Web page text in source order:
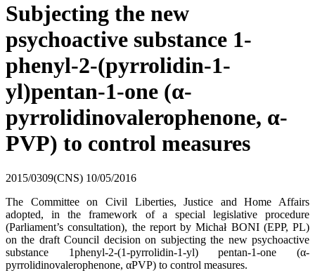
Subjecting the new
psychoactive substance 1-
phenyl-2-(pyrrolidin-1-
yl)pentan-1-one (α-
pyrrolidinovalerophenone, α-
PVP) to control measures
2015/0309(CNS) 10/05/2016
The Committee on Civil Liberties, Justice and Home Affairs
adopted, in the framework of a special legislative procedure
(Parliament’s consultation), the report by Michał BONI (EPP, PL)
on the draft Council decision on subjecting the new psychoactive
substance 1phenyl-2-(1-pyrrolidin-1-yl) pentan-1-one (α-
pyrrolidinovalerophenone, αPVP) to control measures.